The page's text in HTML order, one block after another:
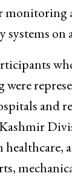
monitoring
systems on
were
and
healthcare,